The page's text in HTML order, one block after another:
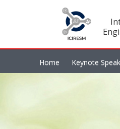
Home Keynote